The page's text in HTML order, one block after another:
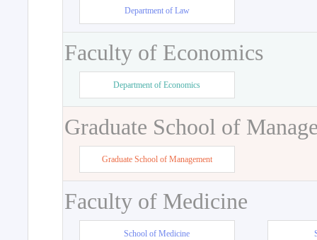
Department of Law
Faculty of Economics
Department of Economics
Graduate School of
Graduate School of Management
Faculty of Medicine
School of Medicine